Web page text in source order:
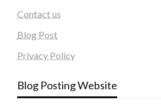
Contact us
Blog Post
Privacy Policy
Blog Posting Website